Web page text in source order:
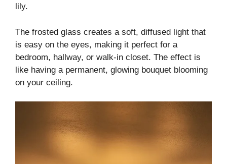
lily.
The frosted glass creates a soft, diffused light that
is easy on the eyes, making it perfect for a
bedroom, hallway, or walk-in closet. The effect is
like having a permanent, glowing bouquet blooming
on your ceiling.